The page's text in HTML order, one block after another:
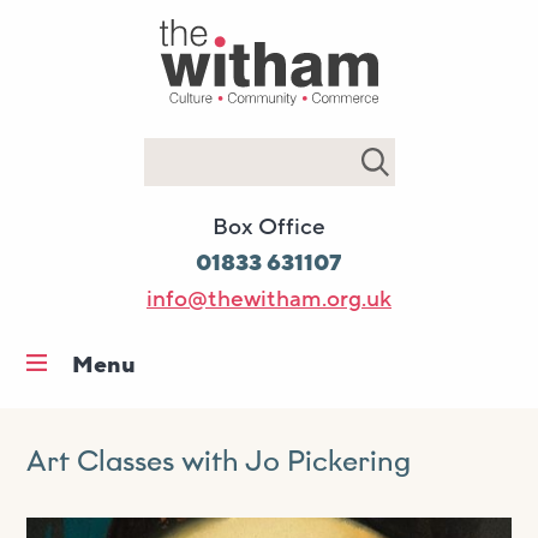
Box Office
01833 631107
info@thewitham.org.uk
Menu
What’s on
Art Classes with Jo Pickering